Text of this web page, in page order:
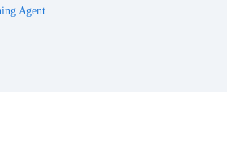
Agent